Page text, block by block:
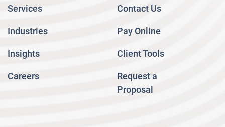
Services
Industries
Insights
Careers
Contact Us
Pay Online
Client Tools
Request a
Proposal